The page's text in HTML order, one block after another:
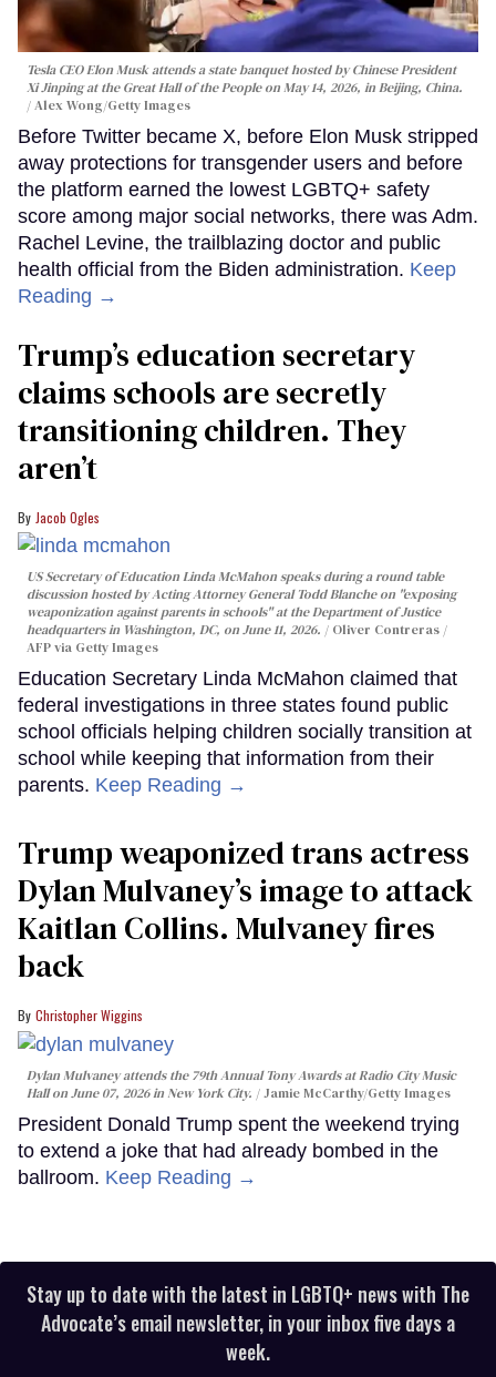
Tesla CEO Elon Musk attends a state banquet hosted by Chinese President
Xi Jinping at the Great Hall of the People on May 14, 2026, in Beijing, China.
Alex Wong/Getty Images
Before Twitter became X, before Elon Musk stripped
away protections for transgender users and before
the platform earned the lowest LGBTQ+ safety
score among major social networks, there was Adm.
Rachel Levine, the trailblazing doctor and public
health official from the Biden administration. Keep
Reading →
Trump’s education secretary
claims schools are secretly
transitioning children. They
aren’t
Jacob Ogles
US Secretary of Education Linda McMahon speaks during a round table
discussion hosted by Acting Attorney General Todd Blanche on "exposing
weaponization against parents in schools" at the Department of Justice
headquarters in Washington, DC, on June 11, 2026.
Oliver Contreras /
AFP via Getty Images
Education Secretary Linda McMahon claimed that
federal investigations in three states found public
school officials helping children socially transition at
school while keeping that information from their
parents. Keep Reading →
Trump weaponized trans actress
Dylan Mulvaney’s image to attack
Kaitlan Collins. Mulvaney fires
back
Christopher Wiggins
Dylan Mulvaney attends the 79th Annual Tony Awards at Radio City Music
Hall on June 07, 2026 in New York City.
Jamie McCarthy/Getty Images
President Donald Trump spent the weekend trying
to extend a joke that had already bombed in the
ballroom. Keep Reading →
Stay up to date with the latest in LGBTQ+ news with The
Advocate’s email newsletter, in your inbox five days a
week.